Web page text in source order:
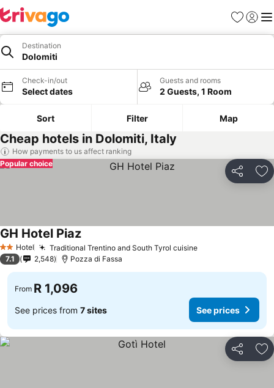
Favorites
Sign in
Destination
Dolomiti
Check-in/out
Select dates
Guests and rooms
2 Guests, 1 Room
Sort Filter Map
Cheap hotels in Dolomiti, Italy
How payments to us affect ranking
Share
Popular choice
2 StarsHotel Traditional Trentino and South Tyrol cuisine
GH Hotel Piaz
7.1 2,548 Pozza di Fassa
From R 1,096
See prices from 7 sites See prices
Share